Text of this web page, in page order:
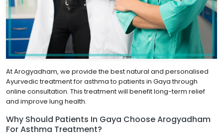
At Arogyadham, we provide the best natural and personalised
Ayurvedic treatment for asthma to patients in Gaya through
online consultation. This treatment will benefit long-term relief
and improve lung health.
Why Should Patients In Gaya Choose Arogyadham
For Asthma Treatment?